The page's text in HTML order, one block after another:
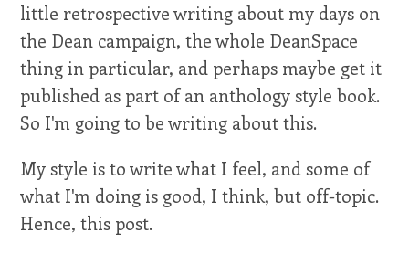
little retrospective writing about my days on
the Dean campaign, the whole DeanSpace
thing in particular, and perhaps maybe get it
published as part of an anthology style book.
So I'm going to be writing about this.
My style is to write what I feel, and some of
what I'm doing is good, I think, but off-topic.
Hence, this post.